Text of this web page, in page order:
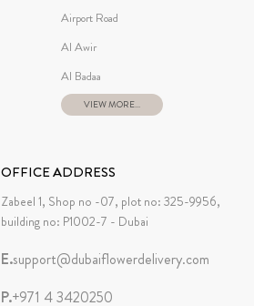
Airport Road
Al Awir
Al Badaa
VIEW MORE...
OFFICE ADDRESS
Zabeel 1, Shop no -07, plot no: 325-9956,
building no: P1002-7 - Dubai
E.support@dubaiflowerdelivery.com
P.+971 4 3420250